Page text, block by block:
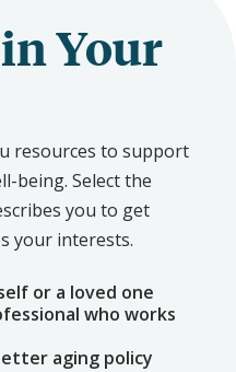
Your
resources to support
being. Select the
you to get
your interests.
or a loved one
who works
aging policy